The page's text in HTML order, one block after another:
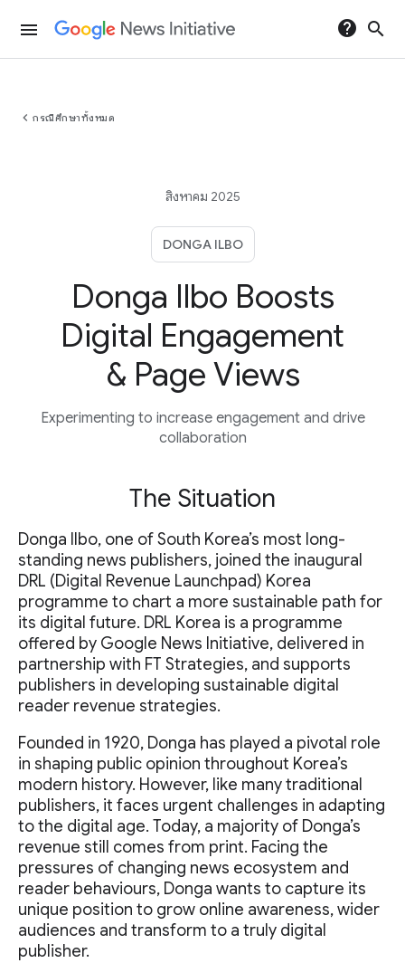
menu help search
chevron_left กรณีศึกษาทั้งหมด
สิงหาคม 2025
DONGA ILBO
Donga Ilbo Boosts
Digital Engagement
& Page Views
Experimenting to increase engagement and drive
collaboration
The Situation
Donga Ilbo, one of South Korea’s most long-
standing news publishers, joined the inaugural
DRL (Digital Revenue Launchpad) Korea
programme to chart a more sustainable path for
its digital future. DRL Korea is a programme
offered by Google News Initiative, delivered in
partnership with FT Strategies, and supports
publishers in developing sustainable digital
reader revenue strategies.
Founded in 1920, Donga has played a pivotal role
in shaping public opinion throughout Korea’s
modern history. However, like many traditional
publishers, it faces urgent challenges in adapting
to the digital age. Today, a majority of Donga’s
revenue still comes from print. Facing the
pressures of changing news ecosystem and
reader behaviours, Donga wants to capture its
unique position to grow online awareness, wider
audiences and transform to a truly digital
publisher.